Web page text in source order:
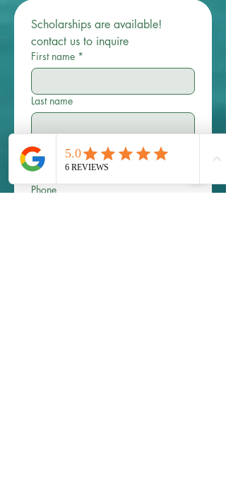
Scholarships are available!
First name *
Last name
Email
Phone